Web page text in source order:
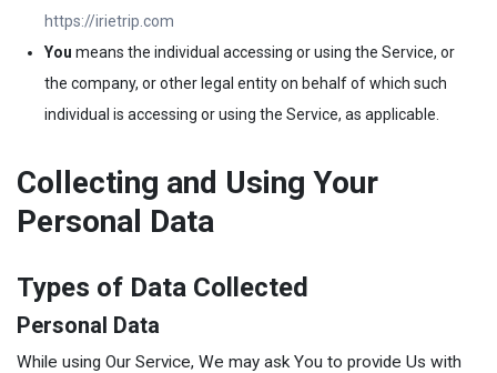
https://irietrip.com
You means the individual accessing or using the Service, or
the company, or other legal entity on behalf of which such
individual is accessing or using the Service, as applicable.
Collecting and Using Your
Personal Data
Types of Data Collected
Personal Data
While using Our Service, We may ask You to provide Us with